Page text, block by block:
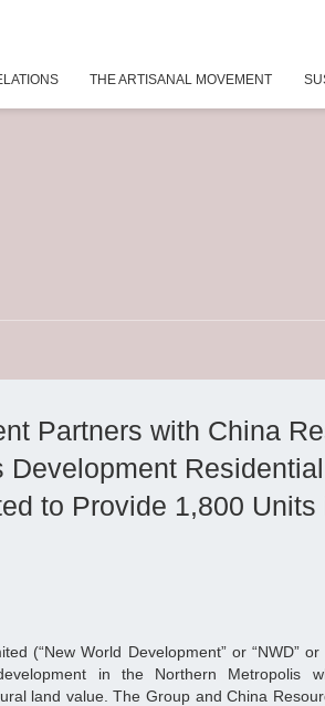
THE ARTISANAL MOVEMENT
Partners with China
Development
to Provide 1,800 Units
(“New World Development” or “NWD” or
in the Northern Metropolis
land value. The Group and China